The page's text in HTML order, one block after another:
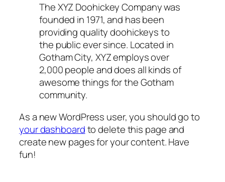
The XYZ Doohickey Company was
founded in 1971, and has been
providing quality doohickeys to
the public ever since. Located in
Gotham City, XYZ employs over
2,000 people and does all kinds of
awesome things for the Gotham
community.
As a new WordPress user, you should go to
your dashboardto delete this page and
create new pages for your content. Have
fun!